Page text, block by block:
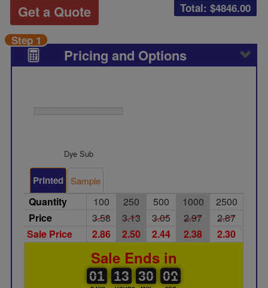
Total: $4846.00
Get a Quote
Pricing and Options
Step 1
Dye Sub
Printed Sample
Quantity 100 250 500 1000
2500
Price
3.58 3.13 3.05 2.97
2.87
Sale Price
2.86 2.50 2.44 2.38 2.30
Sale Ends in
01
01
00 13
13
00 30
30
00 00
00
01